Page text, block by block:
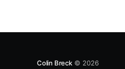
Colin Breck© 2026